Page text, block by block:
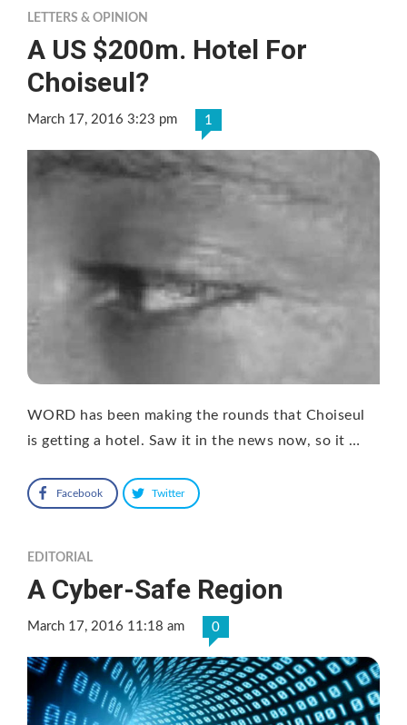
LETTERS & OPINION
A US $200m. Hotel For
Choiseul?
March 17, 2016 3:23 pm 1
WORD has been making the rounds that Choiseul
is getting a hotel. Saw it in the news now, so it …
Facebook Twitter
EDITORIAL
A Cyber-Safe Region
March 17, 2016 11:18 am 0